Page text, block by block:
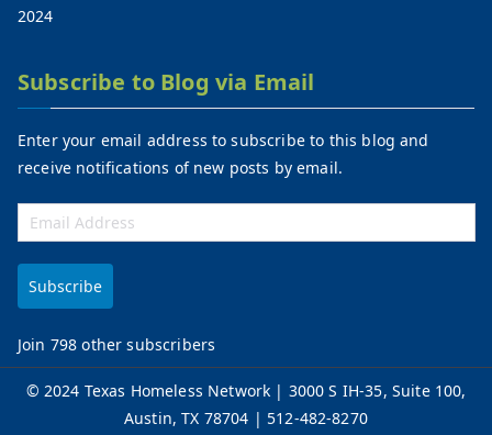
2024
Subscribe to Blog via Email
Enter your email address to subscribe to this blog and
receive notifications of new posts by email.
Subscribe
Join 798 other subscribers
© 2024 Texas Homeless Network | 3000 S IH-35, Suite 100,
Austin, TX 78704 | 512-482-8270